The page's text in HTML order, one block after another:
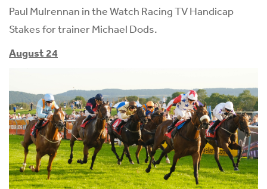
Paul Mulrennan in the Watch Racing TV Handicap
Stakes for trainer Michael Dods.
August 24